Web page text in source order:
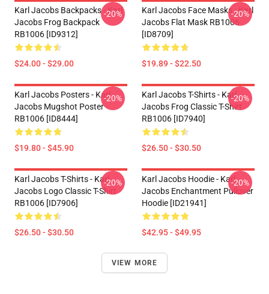
Karl Jacobs Backpacks - Karl
Jacobs Frog Backpack
RB1006 [ID9312]
$24.00 - $29.00
-20%
Karl Jacobs Face Masks - Karl
Jacobs Flat Mask RB1006
[ID8709]
$19.89 - $22.50
-20%
Karl Jacobs Posters - Karl
Jacobs Mugshot Poster
RB1006 [ID8444]
$19.80 - $45.90
-20%
Karl Jacobs T-Shirts - Karl
Jacobs Frog Classic T-Shirt
RB1006 [ID7940]
$26.50 - $30.50
-20%
Karl Jacobs T-Shirts - Karl
Jacobs Logo Classic T-Shirt
RB1006 [ID7906]
$26.50 - $30.50
-20%
Karl Jacobs Hoodie - Karl
Jacobs Enchantment Pullover
Hoodie [ID21941]
$42.95 - $49.95
-20%
VIEW MORE